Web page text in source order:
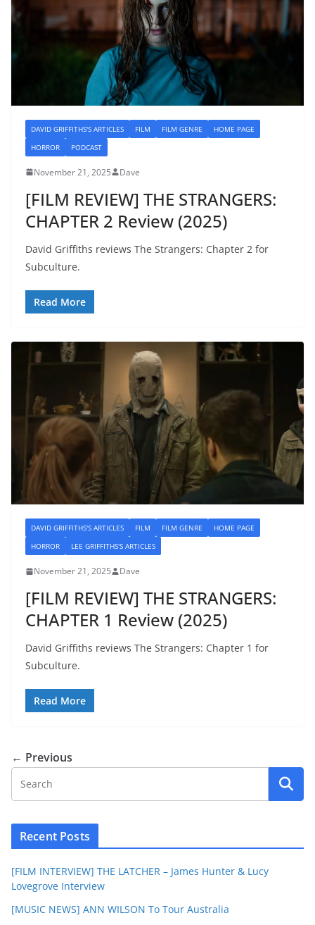
DAVID GRIFFITHS'S ARTICLES FILM FILM GENRE
HOME PAGE
HORROR
PODCAST
November 21, 2025 Dave
[FILM REVIEW] THE STRANGERS:
CHAPTER 2 Review (2025)
David Griffiths reviews The Strangers: Chapter 2 for
Subculture.
Read More
DAVID GRIFFITHS'S ARTICLES FILM FILM GENRE
HOME PAGE
HORROR
LEE GRIFFITHS'S ARTICLES
November 21, 2025 Dave
[FILM REVIEW] THE STRANGERS:
CHAPTER 1 Review (2025)
David Griffiths reviews The Strangers: Chapter 1 for
Subculture.
Read More
← Previous
Recent Posts
[FILM INTERVIEW] THE LATCHER – James Hunter & Lucy
Lovegrove Interview
[MUSIC NEWS] ANN WILSON To Tour Australia